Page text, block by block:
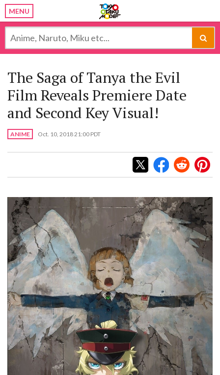
MENU
The Saga of Tanya the Evil
Film Reveals Premiere Date
and Second Key Visual!
ANIME Oct. 10, 2018 21:00 PDT